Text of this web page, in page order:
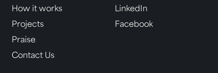
How it works
Projects
Praise
Contact Us
LinkedIn
Facebook